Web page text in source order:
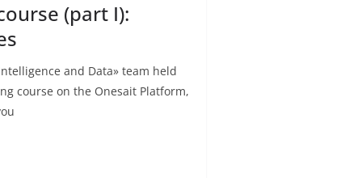
(part I):
and Data» team held
course on the Onesait Platform,